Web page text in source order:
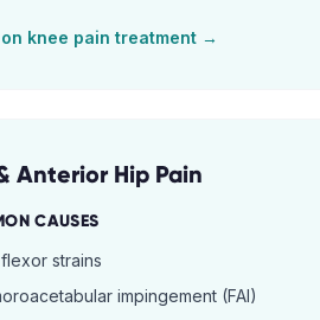
knee pain treatment →
Anterior Hip Pain
CAUSES
strains
impingement (FAI)